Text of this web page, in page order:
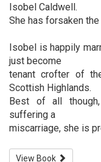
Isobel Caldwell.
She has forsaken the
Isobel is happily
just become
tenant crofter of
Scottish Highlands.
Best of all
suffering a
miscarriage, she is
View Book